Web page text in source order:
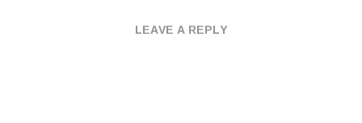
LEAVE A REPLY